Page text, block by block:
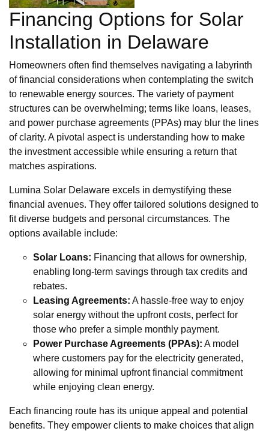
Financing Options for Solar
Installation in Delaware
Homeowners often find themselves navigating a labyrinth
of financial considerations when contemplating the switch
to renewable energy sources. The variety of payment
structures can be overwhelming; terms like loans, leases,
and power purchase agreements (PPAs) may blur the lines
of clarity. A pivotal aspect is understanding how to make
the investment accessible while ensuring a return that
matches aspirations.
Lumina Solar Delaware excels in demystifying these
financial avenues. They offer tailored solutions designed to
fit diverse budgets and personal circumstances. The
options available include:
Solar Loans: Financing that allows for ownership,
enabling long-term savings through tax credits and
rebates.
Leasing Agreements: A hassle-free way to enjoy
solar energy without the upfront costs, perfect for
those who prefer a simple monthly payment.
Power Purchase Agreements (PPAs): A model
where customers pay for the electricity generated,
allowing for minimal upfront financial commitment
while enjoying clean energy.
Each financing route has its unique appeal and potential
benefits. They empower clients to make choices that align